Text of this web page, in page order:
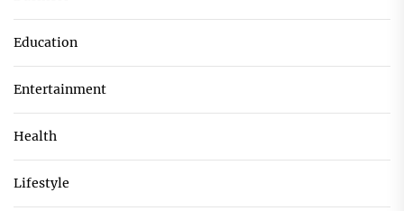
Education
Entertainment
Health
Lifestyle